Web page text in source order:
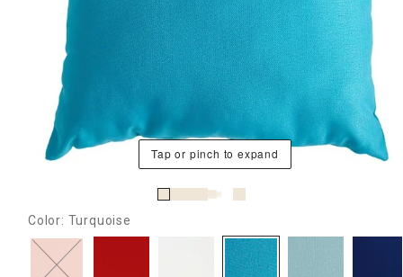
Tap or pinch to expand
Color: Turquoise